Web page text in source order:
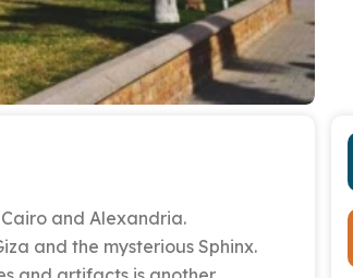
and Alexandria.
and the mysterious Sphinx.